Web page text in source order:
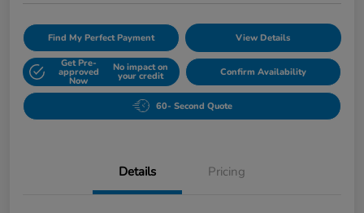
Find My Perfect Payment View Details
Get Pre-
approved
Now
No impact on
your credit Confirm Availability
60- Second Quote
Details Pricing